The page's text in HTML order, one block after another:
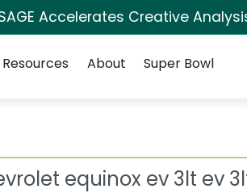
Accelerates Creative
Resources About Super Bowl
3lt ev 3lt